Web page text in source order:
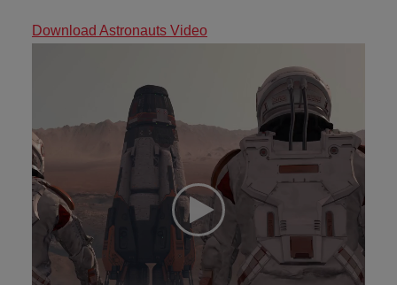
Download Astronauts Video